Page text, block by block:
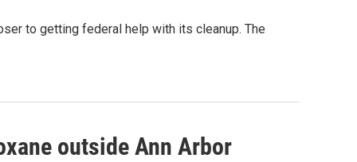
to getting federal help with its cleanup. The
outside Ann Arbor